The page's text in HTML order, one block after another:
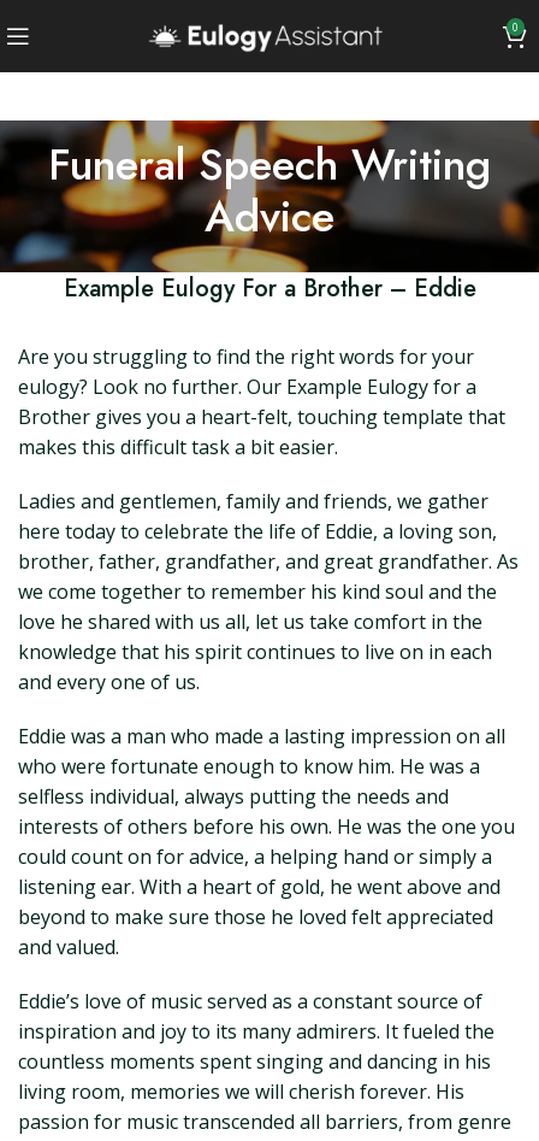
0
Funeral Speech Writing
Advice
Example Eulogy For a Brother – Eddie
Are you struggling to find the right words for your
eulogy? Look no further. Our Example Eulogy for a
Brother gives you a heart-felt, touching template that
makes this difficult task a bit easier.
Ladies and gentlemen, family and friends, we gather
here today to celebrate the life of Eddie, a loving son,
brother, father, grandfather, and great grandfather. As
we come together to remember his kind soul and the
love he shared with us all, let us take comfort in the
knowledge that his spirit continues to live on in each
and every one of us.
Eddie was a man who made a lasting impression on all
who were fortunate enough to know him. He was a
selfless individual, always putting the needs and
interests of others before his own. He was the one you
could count on for advice, a helping hand or simply a
listening ear. With a heart of gold, he went above and
beyond to make sure those he loved felt appreciated
and valued.
Eddie’s love of music served as a constant source of
inspiration and joy to its many admirers. It fueled the
countless moments spent singing and dancing in his
living room, memories we will cherish forever. His
passion for music transcended all barriers, from genre